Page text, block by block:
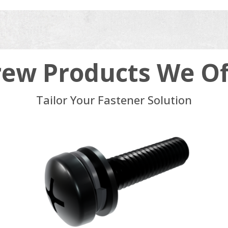
Products We
Tailor Your Fastener Solution